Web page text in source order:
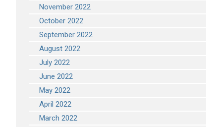
November 2022
October 2022
September 2022
August 2022
July 2022
June 2022
May 2022
April 2022
March 2022